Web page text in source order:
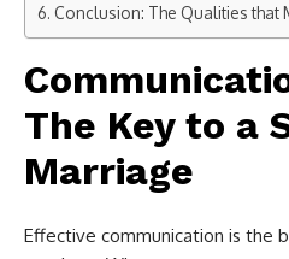
Conclusion: The Qualities that
The Key to a
Marriage
Effective communication is the